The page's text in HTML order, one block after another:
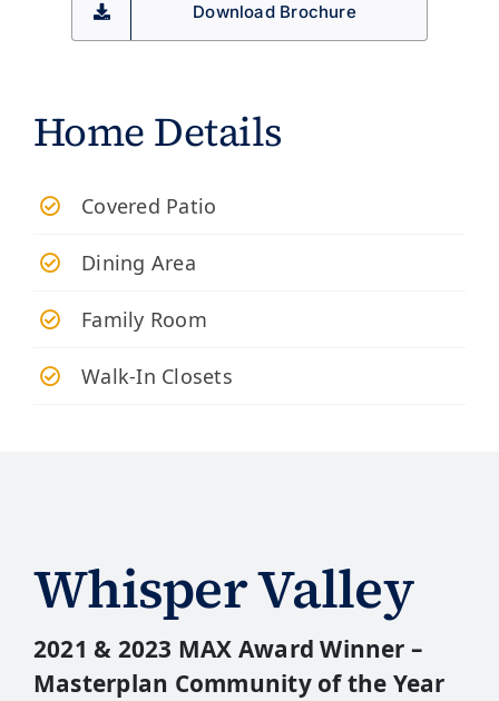
Download Brochure
Home Details
​Covered Patio
Dining Area
Family Room
Walk-In Closets
Whisper Valley
2021 & 2023 MAX Award Winner –
Masterplan Community of the Year